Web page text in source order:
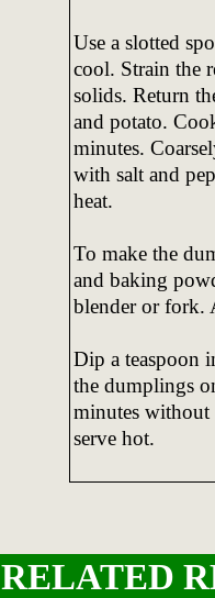
Use a slotted
cool. Strain the
solids. Return
and potato.
minutes.
with salt and
heat.
To make the
and baking
blender or fork.
Dip a teaspoon
the dumplings
minutes
serve hot.
RELATED